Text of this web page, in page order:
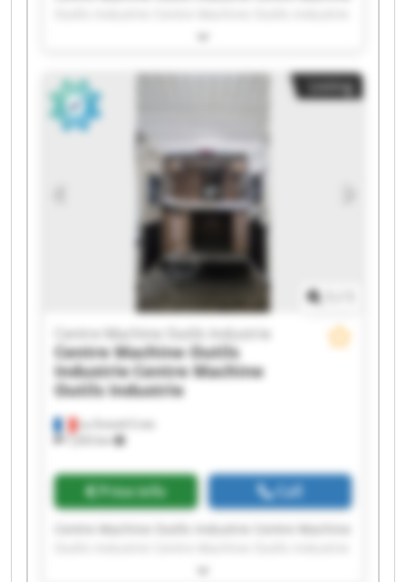
Centre Machine Outils Industrie Centre Machine
Centre Machine Outils Industrie Centre Machine
Outils Industrie Centre Machine Outils Industrie
Centre Machine Outils Industrie Centre Machine
Outils Industrie Centre Machine Outils Industrie
Centre Machine Outils Industrie Centre Machine
Outils Industrie Centre Machine Outils Industrie
Centre Machine Outils Industrie Centre Machine
Outils Industrie Centre Machine Outils Industrie
Centre Machine Outils Industrie Centre Machine
Listing
La Grand-Croix
7,203 km
Centre Machine Outils Industrie
Centre Machine Outils
Industrie Centre Machine
Outils Industrie
Price info Call
Centre Machine Outils Industrie Centre Machine